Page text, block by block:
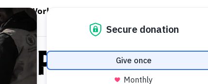
WORLD HUNGER
WFP's Work